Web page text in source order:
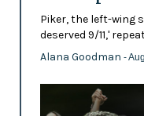
Piker, the left-wing
deserved 9/11,'
Alana Goodman -